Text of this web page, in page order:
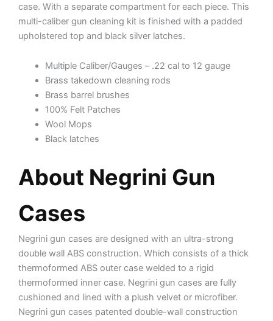
case. With a separate compartment for each piece. This
multi-caliber gun cleaning kit is finished with a padded
upholstered top and black silver latches.
Multiple Caliber/Gauges – .22 cal to 12 gauge
Brass takedown cleaning rods
Brass barrel brushes
100% Felt Patches
Wool Mops
Black latches
About Negrini Gun
Cases
Negrini gun cases are designed with an ultra-strong
double wall ABS construction. Which consists of a thick
thermoformed ABS outer case welded to a rigid
thermoformed inner case. Negrini gun cases are fully
cushioned and lined with a plush velvet or microfiber.
Negrini gun cases patented double-wall construction